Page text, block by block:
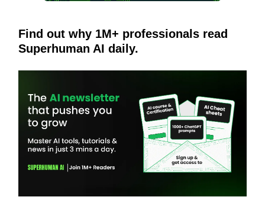
Find out why 1M+ professionals read
Superhuman AI daily.